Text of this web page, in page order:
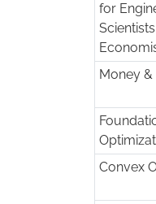
for
Money &
Convex